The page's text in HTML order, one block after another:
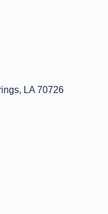
LA 70726